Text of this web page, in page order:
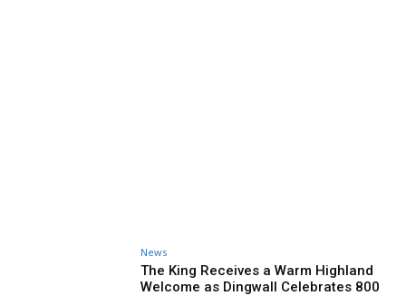
News
The King Receives a Warm Highland
Welcome as Dingwall Celebrates 800